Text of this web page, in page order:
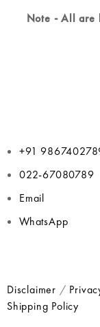
Note - All are
+91
022-67080789
Email
WhatsApp
Disclaimer /
Shipping Policy